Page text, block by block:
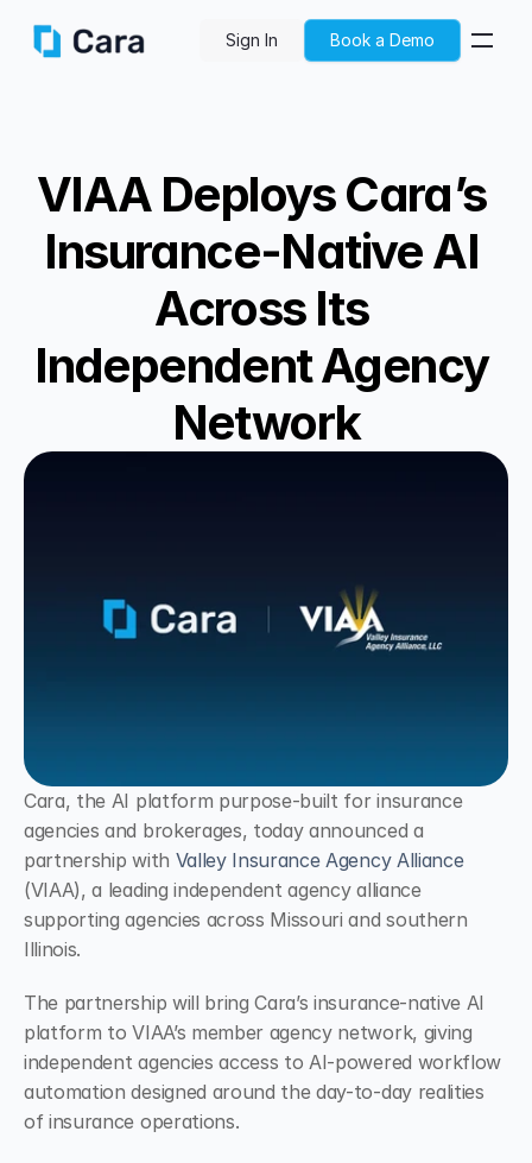
Sign In Book a Demo
VIAA Deploys Cara’s
Insurance-Native AI
Across Its
Independent Agency
Network
Cara, the AI platform purpose-built for insurance
agencies and brokerages, today announced a
partnership with Valley Insurance Agency Alliance
(VIAA), a leading independent agency alliance
supporting agencies across Missouri and southern
Illinois.
The partnership will bring Cara’s insurance-native AI
platform to VIAA’s member agency network, giving
independent agencies access to AI-powered workflow
automation designed around the day-to-day realities
of insurance operations.